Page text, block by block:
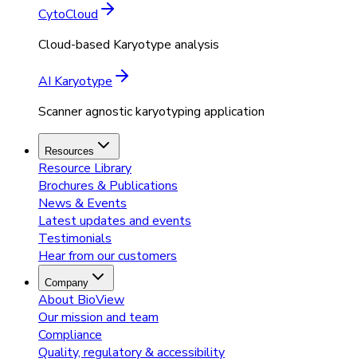
CytoCloud
Cloud-based Karyotype analysis
AI Karyotype
Scanner agnostic karyotyping application
Resources
Resource Library
Brochures & Publications
News & Events
Latest updates and events
Testimonials
Hear from our customers
Company
About BioView
Our mission and team
Compliance
Quality, regulatory & accessibility